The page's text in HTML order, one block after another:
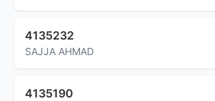
4135232
SAJJA AHMAD
4135190